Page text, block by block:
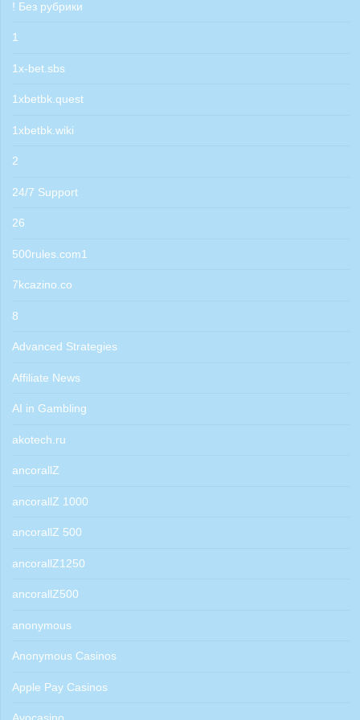
! Без рубрики
1
1x-bet.sbs
1xbetbk.quest
1xbetbk.wiki
2
24/7 Support
26
500rules.com1
7kcazino.co
8
Advanced Strategies
Affiliate News
AI in Gambling
akotech.ru
ancorallZ
ancorallZ 1000
ancorallZ 500
ancorallZ1250
ancorallZ500
anonymous
Anonymous Casinos
Apple Pay Casinos